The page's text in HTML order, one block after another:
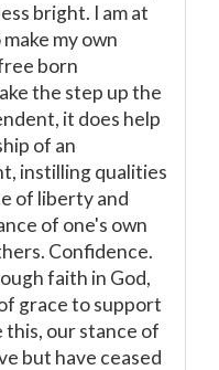
bright. I am at
my own
born
the step up the
it does help
of an
instilling qualities
of liberty and
of one's own
Confidence.
faith in God,
grace to support
this, our stance of
but have ceased